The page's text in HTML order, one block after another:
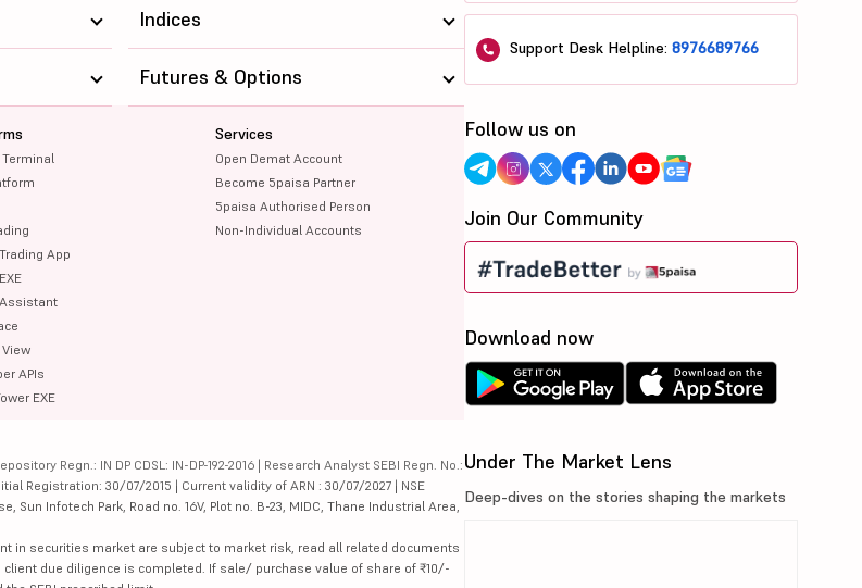
Indices
App
Assistant
APIs
EXE
Services
Open Demat Account
Become 5paisa Partner
5paisa Authorised Person
Non-Individual Accounts
Futures & Options
Regn.: IN DP CDSL: IN-DP-192-2016 | Research Analyst SEBI Regn. No.:
Registration: 30/07/2015 | Current validity of ARN : 30/07/2027 | NSE
Sun Infotech Park, Road no. 16V, Plot no. B-23, MIDC, Thane Industrial Area,
in securities market are subject to market risk, read all related documents
due diligence is completed. If sale/ purchase value of share of ₹10/-
Support Desk Helpline:8976689766
Follow us on
Join Our Community
Download now
Under The Market Lens
Deep-dives on the stories shaping the markets